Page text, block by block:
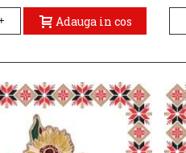
Adauga in cos